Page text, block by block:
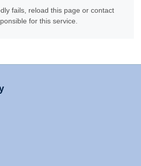
fails, reload this page or contact
for this service.